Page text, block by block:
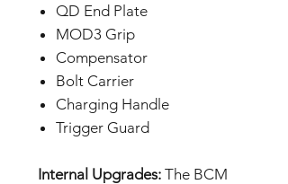
QD End Plate
MOD3 Grip
Compensator
Bolt Carrier
Charging Handle
Trigger Guard
Internal Upgrades: The BCM